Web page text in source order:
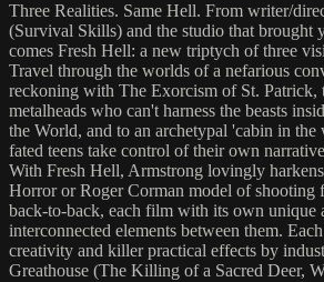
Three Realities. Same Hell. From writer/
(Survival Skills) and the studio that brought
comes Fresh Hell: a new triptych of three
Travel through the worlds of a nefarious
reckoning with The Exorcism of St. Patrick,
metalheads who can't harness the beasts
the World, and to an archetypal 'cabin in
fated teens take control of their own
With Fresh Hell, Armstrong lovingly
Horror or Roger Corman model of shooting
back-to-back, each film with its own unique
interconnected elements between them.
creativity and killer practical effects by
Greathouse (The Killing of a Sacred Deer,